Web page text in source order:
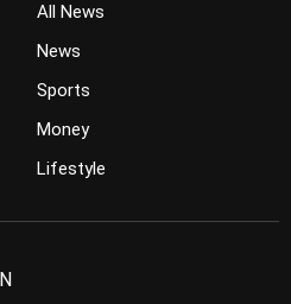
All News
News
Sports
Money
Lifestyle